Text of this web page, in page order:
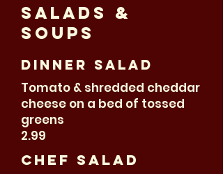
Salads &
Soups
Dinner salad
Tomato & shredded cheddar
cheese on a bed of tossed
greens
2.99
Chef Salad